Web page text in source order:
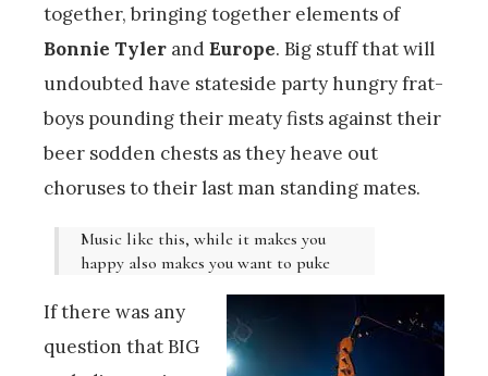
together, bringing together elements of
Bonnie Tyler andEurope. Big stuff that will
undoubted have stateside party hungry frat-
boys pounding their meaty fists against their
beer sodden chests as they heave out
choruses to their last man standing mates.
Music like this, while it makes you
happy also makes you want to puke
If there was any
question that BIG